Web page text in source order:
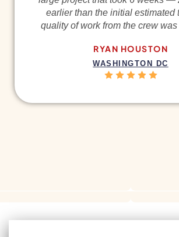
earlier than the initial estimated
quality of work from the crew was
RYAN HOUSTON
WASHINGTON DC